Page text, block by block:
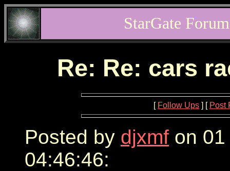
StarGate
Re: Re: cars
[ Follow Ups ] [ Post
Posted by djxmf on
04:46:46: